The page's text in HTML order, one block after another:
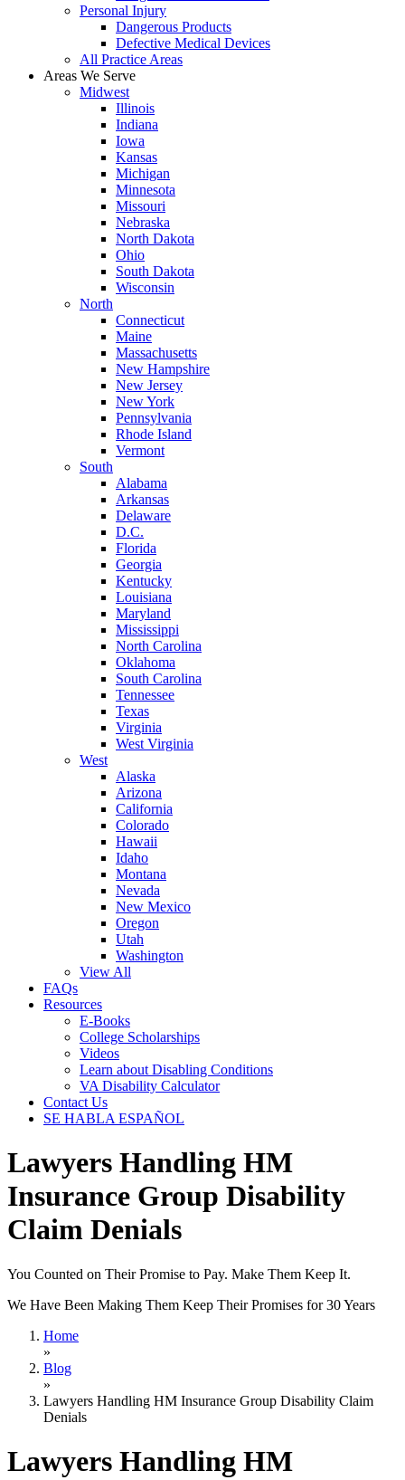
Personal Injury
Dangerous Products
Defective Medical Devices
All Practice Areas
Areas We Serve
Midwest
Illinois
Indiana
Iowa
Kansas
Michigan
Minnesota
Missouri
Nebraska
North Dakota
Ohio
South Dakota
Wisconsin
North
Connecticut
Maine
Massachusetts
New Hampshire
New Jersey
New York
Pennsylvania
Rhode Island
Vermont
South
Alabama
Arkansas
Delaware
D.C.
Florida
Georgia
Kentucky
Louisiana
Maryland
Mississippi
North Carolina
Oklahoma
South Carolina
Tennessee
Texas
Virginia
West Virginia
West
Alaska
Arizona
California
Colorado
Hawaii
Idaho
Montana
Nevada
New Mexico
Oregon
Utah
Washington
View All
FAQs
Resources
E-Books
College Scholarships
Videos
Learn about Disabling Conditions
VA Disability Calculator
Contact Us
SE HABLA ESPAÑOL
Lawyers Handling HM
Insurance Group Disability
Claim Denials
You Counted on Their Promise to Pay. Make Them Keep It.
We Have Been Making Them Keep Their Promises for 30 Years
Home
»
Blog
»
Lawyers Handling HM Insurance Group Disability Claim
Denials
Lawyers Handling HM